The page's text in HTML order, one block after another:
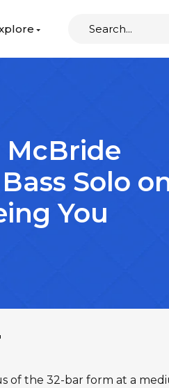
McBride
Solo
You
of the 32-bar form at a